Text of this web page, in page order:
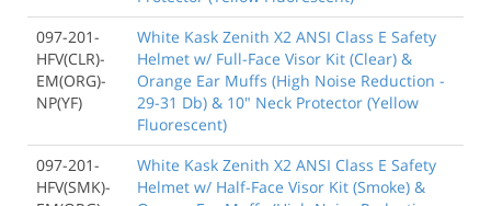
097-201-
HFV(CLR)-
EM(ORG)-
NP(YF)
White Kask Zenith X2 ANSI Class E Safety
Helmet w/ Full-Face Visor Kit (Clear) &
Orange Ear Muffs (High Noise Reduction -
29-31 Db) & 10" Neck Protector (Yellow
Fluorescent)
097-201-
HFV(SMK)-
White Kask Zenith X2 ANSI Class E Safety
Helmet w/ Half-Face Visor Kit (Smoke) &